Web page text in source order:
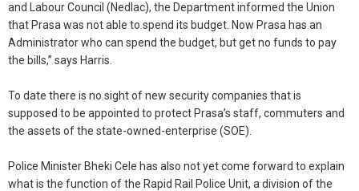
and Labour Council (Nedlac), the Department informed the Union
that Prasa was not able to spend its budget. Now Prasa has an
Administrator who can spend the budget, but get no funds to pay
the bills,” says Harris.
To date there is no sight of new security companies that is
supposed to be appointed to protect Prasa’s staff, commuters and
the assets of the state-owned-enterprise (SOE).
Police Minister Bheki Cele has also not yet come forward to explain
what is the function of the Rapid Rail Police Unit, a division of the